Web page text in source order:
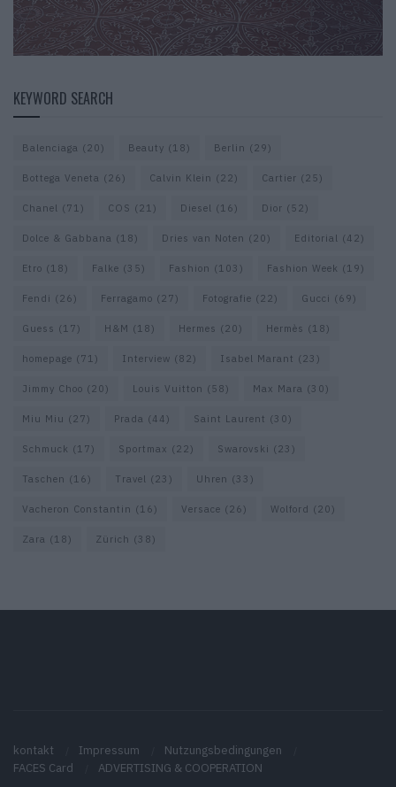
KEYWORD SEARCH
Balenciaga (20) Beauty (18) Berlin (29)
Bottega Veneta (26) Calvin Klein (22) Cartier (25)
Chanel (71) COS (21) Diesel (16) Dior (52)
Dolce & Gabbana (18) Dries van Noten (20) Editorial (42)
Etro (18) Falke (35) Fashion (103) Fashion Week (19)
Fendi (26) Ferragamo (27) Fotografie (22) Gucci (69)
Guess (17) H&M (18) Hermes (20) Hermès (18)
homepage (71) Interview (82) Isabel Marant (23)
Jimmy Choo (20) Louis Vuitton (58) Max Mara (30)
Miu Miu (27) Prada (44) Saint Laurent (30)
Schmuck (17) Sportmax (22) Swarovski (23)
Taschen (16) Travel (23) Uhren (33)
Vacheron Constantin (16) Versace (26) Wolford (20)
Zara (18) Zürich (38)
kontakt Impressum
Nutzungsbedingungen
FACES Card
ADVERTISING & COOPERATION